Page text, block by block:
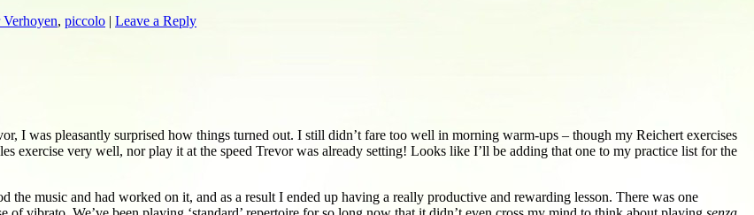
Verhoyen, piccolo | Leave a Reply
I was pleasantly surprised how things turned out. I still didn’t fare too well in morning warm-ups – though my Reichert exercises
exercise very well, nor play it at the speed Trevor was already setting! Looks like I’ll be adding that one to my practice list for the
the music and had worked on it, and as a result I ended up having a really productive and rewarding lesson. There was one